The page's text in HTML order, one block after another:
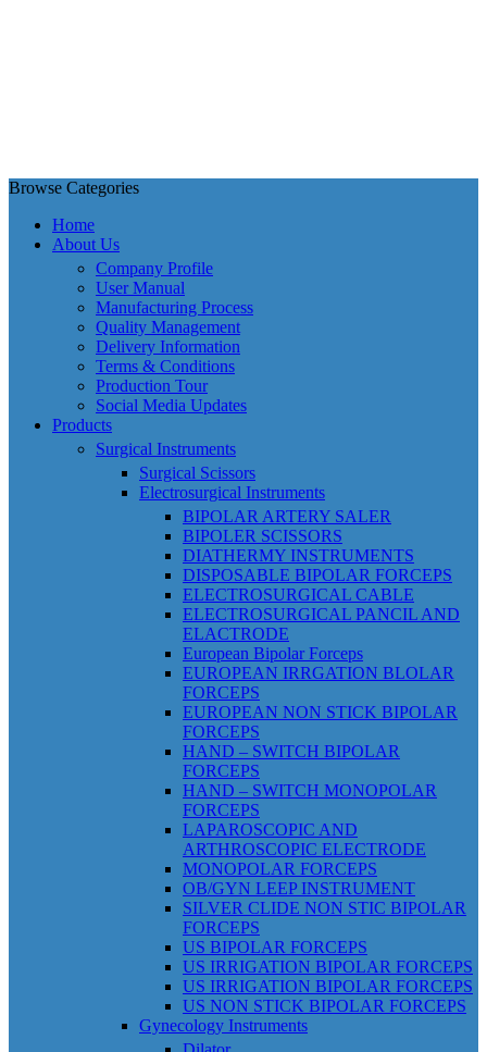
Browse Categories
Home
About Us
Company Profile
User Manual
Manufacturing Process
Quality Management
Delivery Information
Terms & Conditions
Production Tour
Social Media Updates
Products
Surgical Instruments
Surgical Scissors
Electrosurgical Instruments
BIPOLAR ARTERY SALER
BIPOLER SCISSORS
DIATHERMY INSTRUMENTS
DISPOSABLE BIPOLAR FORCEPS
ELECTROSURGICAL CABLE
ELECTROSURGICAL PANCIL AND
ELACTRODE
European Bipolar Forceps
EUROPEAN IRRGATION BLOLAR
FORCEPS
EUROPEAN NON STICK BIPOLAR
FORCEPS
HAND – SWITCH BIPOLAR
FORCEPS
HAND – SWITCH MONOPOLAR
FORCEPS
LAPAROSCOPIC AND
ARTHROSCOPIC ELECTRODE
MONOPOLAR FORCEPS
OB/GYN LEEP INSTRUMENT
SILVER CLIDE NON STIC BIPOLAR
FORCEPS
US BIPOLAR FORCEPS
US IRRIGATION BIPOLAR FORCEPS
US IRRIGATION BIPOLAR FORCEPS
US NON STICK BIPOLAR FORCEPS
Gynecology Instruments